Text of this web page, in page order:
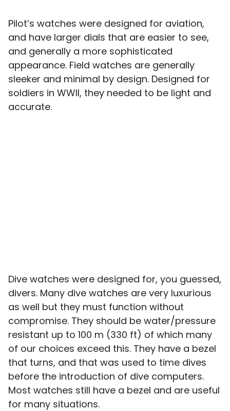
Pilot’s watches were designed for aviation,
and have larger dials that are easier to see,
and generally a more sophisticated
appearance. Field watches are generally
sleeker and minimal by design. Designed for
soldiers in WWII, they needed to be light and
accurate.
Dive watches were designed for, you guessed,
divers. Many dive watches are very luxurious
as well but they must function without
compromise. They should be water/pressure
resistant up to 100 m (330 ft) of which many
of our choices exceed this. They have a bezel
that turns, and that was used to time dives
before the introduction of dive computers.
Most watches still have a bezel and are useful
for many situations.